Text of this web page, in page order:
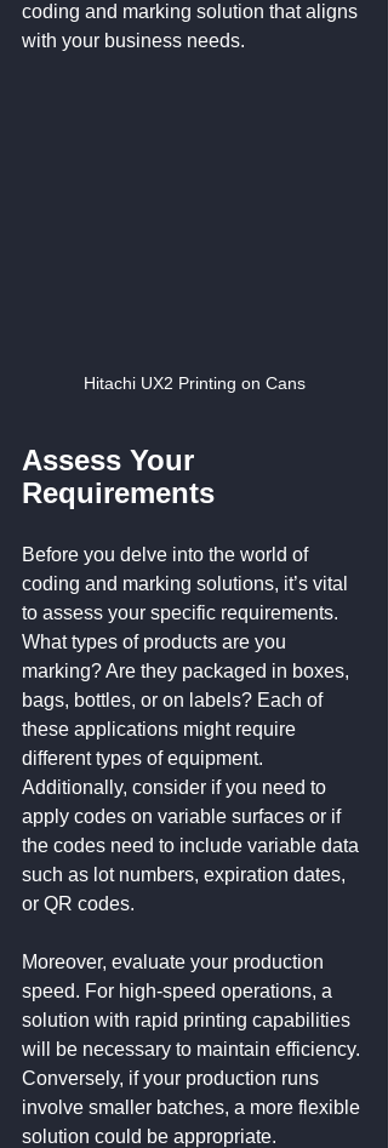
coding and marking solution that aligns
with your business needs.
Hitachi UX2 Printing on Cans
Assess Your
Requirements
Before you delve into the world of
coding and marking solutions, it’s vital
to assess your specific requirements.
What types of products are you
marking? Are they packaged in boxes,
bags, bottles, or on labels? Each of
these applications might require
different types of equipment.
Additionally, consider if you need to
apply codes on variable surfaces or if
the codes need to include variable data
such as lot numbers, expiration dates,
or QR codes.
Moreover, evaluate your production
speed. For high-speed operations, a
solution with rapid printing capabilities
will be necessary to maintain efficiency.
Conversely, if your production runs
involve smaller batches, a more flexible
solution could be appropriate.